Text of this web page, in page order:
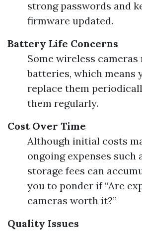
strong passwords and
firmware updated.
Battery Life Concerns
Some wireless cameras
batteries, which means
replace them
them regularly.
Cost Over Time
Although initial costs
ongoing expenses such
storage fees can
you to ponder if “Are
cameras worth it?”
Quality Issues